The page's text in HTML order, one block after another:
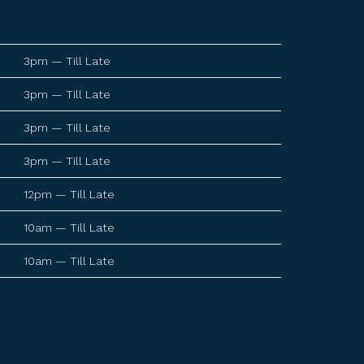
3pm — Till Late
3pm — Till Late
3pm — Till Late
3pm — Till Late
12pm — Till Late
10am — Till Late
10am — Till Late